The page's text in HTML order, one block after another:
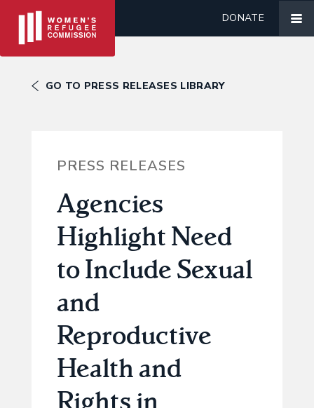
DONATE
GO TO PRESS RELEASES LIBRARY
PRESS RELEASES
Agencies
Highlight Need
to Include Sexual
and
Reproductive
Health and
Rights in